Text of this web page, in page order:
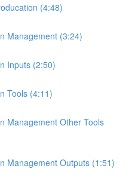
(4:48)
Management (3:24)
Inputs (2:50)
Tools (4:11)
Management Other Tools
Management Outputs (1:51)